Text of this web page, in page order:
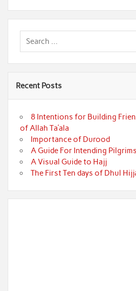
Recent Posts
8 Intentions for Building
of Allah Ta’ala
Importance of Durood
A Guide For Intending Pilgrims
A Visual Guide to Hajj
The First Ten days of Dhul